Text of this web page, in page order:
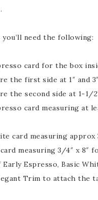
need the following:
card for the box
the first side at 1″ and 3″
the second side at 1-1/
card measuring at
card measuring approx
card measuring 3/4″ x 8″
Early Espresso, Basic
Trim to attach the